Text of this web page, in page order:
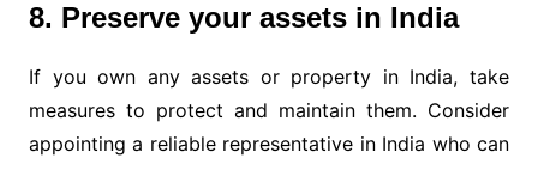
8. Preserve your assets in India
If you own any assets or property in India, take
measures to protect and maintain them. Consider
appointing a reliable representative in India who can